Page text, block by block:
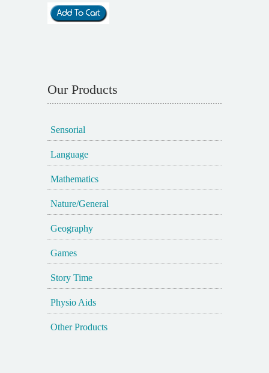
Our Products
Sensorial
Language
Mathematics
Nature/General
Geography
Games
Story Time
Physio Aids
Other Products